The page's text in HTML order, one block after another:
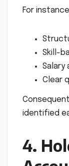
For
Skill-
Salary
Clear
identified
4.